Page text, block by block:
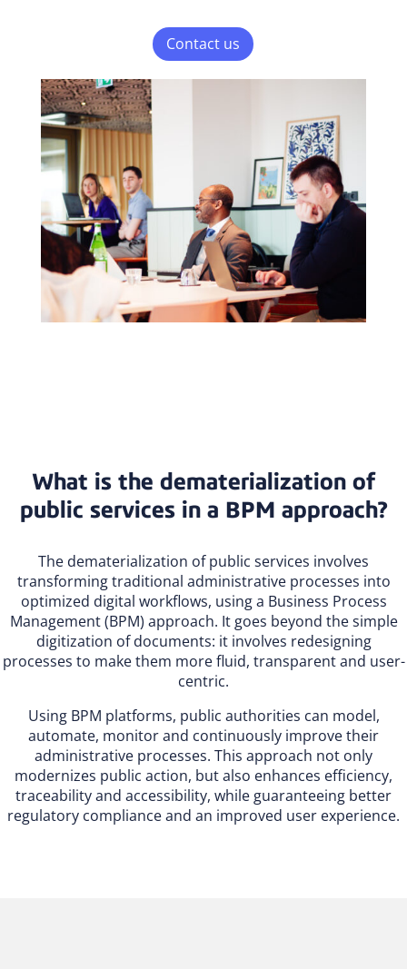
Contact us
What is the dematerialization of
public services in a BPM approach?
The dematerialization of public services involves
transforming traditional administrative processes into
optimized digital workflows, using a Business Process
Management (BPM) approach. It goes beyond the simple
digitization of documents: it involves redesigning
processes to make them more fluid, transparent and user-
centric.
Using BPM platforms, public authorities can model,
automate, monitor and continuously improve their
administrative processes. This approach not only
modernizes public action, but also enhances efficiency,
traceability and accessibility, while guaranteeing better
regulatory compliance and an improved user experience.